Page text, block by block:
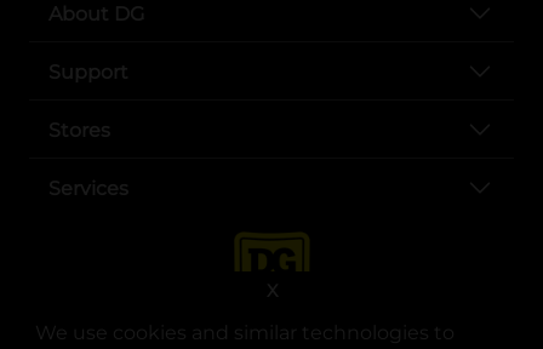
We use cookies and similar technologies to
X
About DG
Support
Stores
Services